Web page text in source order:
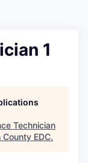
1
Technician
EDC.